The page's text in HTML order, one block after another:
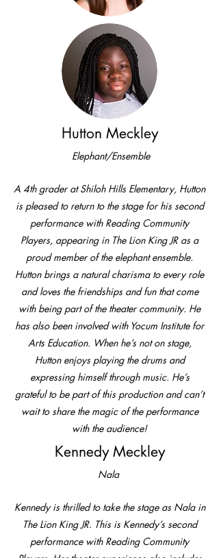
Hutton Meckley
Elephant/Ensemble
A 4th grader at Shiloh Hills Elementary, Hutton
is pleased to return to the stage for his second
performance with Reading Community
Players, appearing in The Lion King JR as a
proud member of the elephant ensemble.
Hutton brings a natural charisma to every role
and loves the friendships and fun that come
with being part of the theater community. He
has also been involved with Yocum Institute for
Arts Education. When he’s not on stage,
Hutton enjoys playing the drums and
expressing himself through music. He’s
grateful to be part of this production and can’t
wait to share the magic of the performance
with the audience!
Kennedy Meckley
Nala
Kennedy is thrilled to take the stage as Nala in
The Lion King JR. This is Kennedy’s second
performance with Reading Community